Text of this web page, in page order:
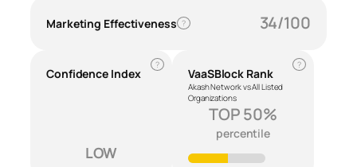
Marketing Effectiveness ? 34/100
Confidence Index
?
LOW
VaaSBlock Rank
Akash Network vs All Listed
Organizations
?
TOP 50%
percentile